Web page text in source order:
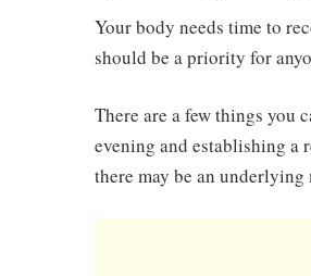
Your body needs time to
should be a priority for
There are a few things you
evening and establishing a
there may be an